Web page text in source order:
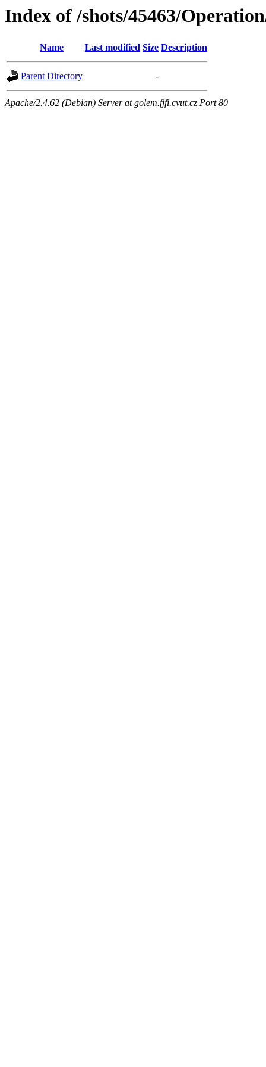
Index of /shots/45463/
Name Last modified Size Description
Parent Directory -
Apache/2.4.62 (Debian) Server at golem.fjfi.cvut.cz Port 80